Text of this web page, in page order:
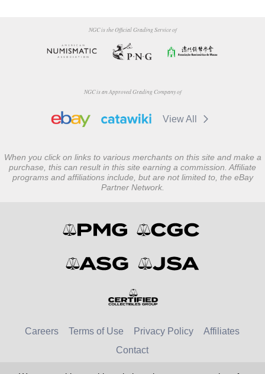
NGC is the Official Grading Service of
NGC is an Approved Grading Company of
View All
When you click on links to various merchants on this site and make a
purchase, this can result in this site earning a commission. Affiliate
programs and affiliations include, but are not limited to, the eBay
Partner Network.
Careers Terms of Use Privacy Policy
Affiliates
Contact